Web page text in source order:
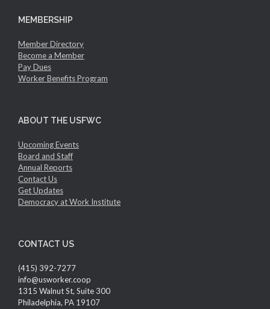
MEMBERSHIP
Member Directory
Become a Member
Pay Dues
Worker Benefits Program
ABOUT THE USFWC
Upcoming Events
Board and Staff
Annual Reports
Contact Us
Get Updates
Democracy at Work Institute
CONTACT US
(415) 392-7277
info@usworker.coop
1315 Walnut St, Suite 300
Philadelphia, PA 19107